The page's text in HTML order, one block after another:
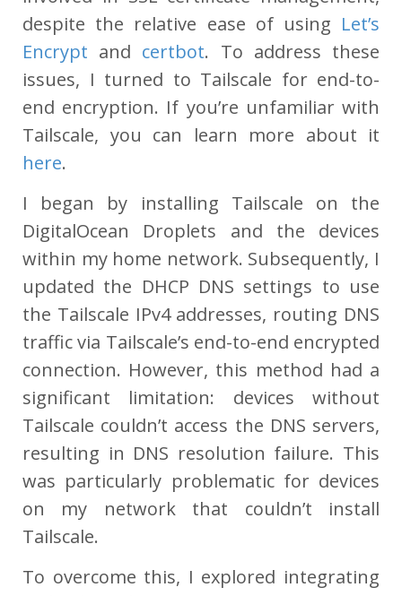
despite the relative ease of using Let’s
Encrypt and certbot. To address these
issues, I turned to Tailscale for end-to-
end encryption. If you’re unfamiliar with
Tailscale, you can learn more about it
here.
I began by installing Tailscale on the
DigitalOcean Droplets and the devices
within my home network. Subsequently, I
updated the DHCP DNS settings to use
the Tailscale IPv4 addresses, routing DNS
traffic via Tailscale’s end-to-end encrypted
connection. However, this method had a
significant limitation: devices without
Tailscale couldn’t access the DNS servers,
resulting in DNS resolution failure. This
was particularly problematic for devices
on my network that couldn’t install
Tailscale.
To overcome this, I explored integrating